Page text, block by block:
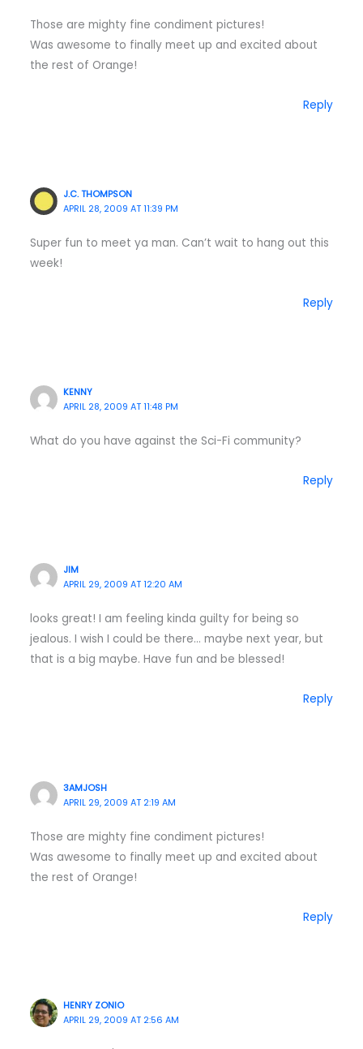
Those are mighty fine condiment pictures!
Was awesome to finally meet up and excited about
the rest of Orange!
Reply
J.C. THOMPSON
APRIL 28, 2009 AT 11:39 PM
Super fun to meet ya man. Can’t wait to hang out this
week!
Reply
KENNY
APRIL 28, 2009 AT 11:48 PM
What do you have against the Sci-Fi community?
Reply
JIM
APRIL 29, 2009 AT 12:20 AM
looks great! I am feeling kinda guilty for being so
jealous. I wish I could be there… maybe next year, but
that is a big maybe. Have fun and be blessed!
Reply
3AMJOSH
APRIL 29, 2009 AT 2:19 AM
Those are mighty fine condiment pictures!
Was awesome to finally meet up and excited about
the rest of Orange!
Reply
HENRY ZONIO
APRIL 29, 2009 AT 2:56 AM